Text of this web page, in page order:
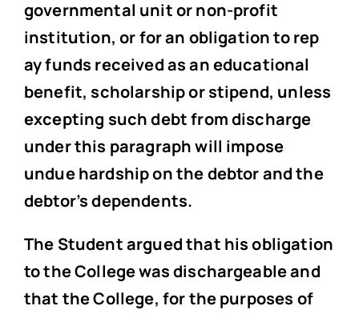
governmental unit or non-profit
institution, or for an obligation to rep
ay funds received as an educational
benefit, scholarship or stipend, unless
excepting such debt from discharge
under this paragraph will impose
undue hardship on the debtor and the
debtor’s dependents.
The Student argued that his obligation
to the College was dischargeable and
that the College, for the purposes of